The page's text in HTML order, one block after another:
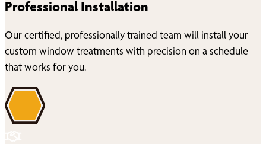
Professional Installation
Our certified, professionally trained team will install your
custom window treatments with precision on a schedule
that works for you.